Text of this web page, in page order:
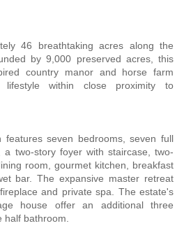
46 breathtaking acres along the
by 9,000 preserved acres, this
country manor and horse farm
lifestyle within close proximity to
seven bedrooms, seven full
two-story foyer with staircase, two-
room, gourmet kitchen, breakfast
bar. The expansive master retreat
and private spa. The estate's
house offer an additional three
bathroom.